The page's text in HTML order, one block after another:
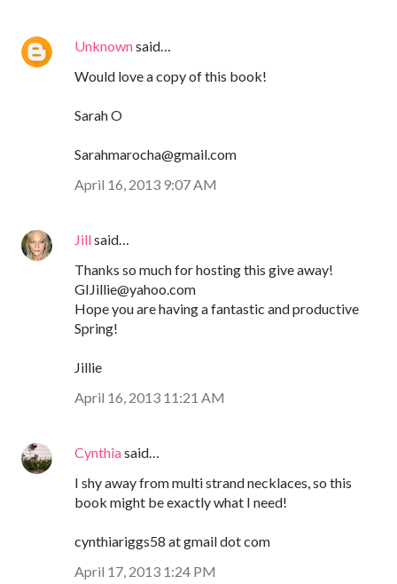
Unknownsaid…
Would love a copy of this book!
Sarah O
Sarahmarocha@gmail.com
April 16, 2013 9:07 AM
Jillsaid…
Thanks so much for hosting this give away!
GIJillie@yahoo.com
Hope you are having a fantastic and productive
Spring!
Jillie
April 16, 2013 11:21 AM
Cynthiasaid…
I shy away from multi strand necklaces, so this
book might be exactly what I need!
cynthiariggs58 at gmail dot com
April 17, 2013 1:24 PM